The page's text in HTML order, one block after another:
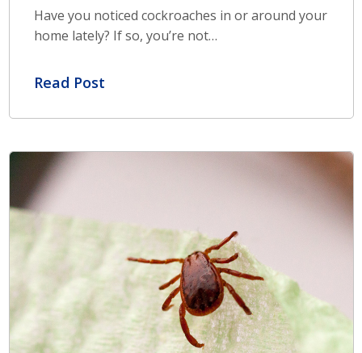
Have you noticed cockroaches in or around your
home lately? If so, you’re not…
Read Post